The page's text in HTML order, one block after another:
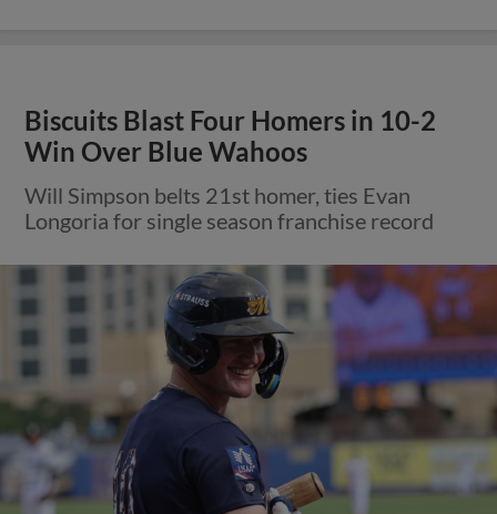
Biscuits Blast Four Homers in 10-2
Win Over Blue Wahoos
Will Simpson belts 21st homer, ties Evan
Longoria for single season franchise record